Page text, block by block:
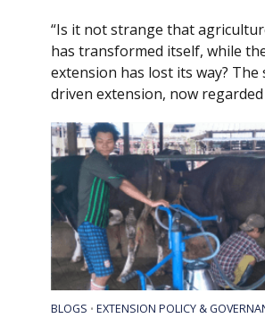
“Is it not strange that
has transformed itself, while
extension has lost its way? The
driven extension, now regarded
BLOGS • EXTENSION POLICY &